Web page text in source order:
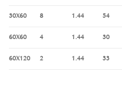
30X60 8 1.44 54
60X60 4 1.44 30
60X120 2 1.44 33